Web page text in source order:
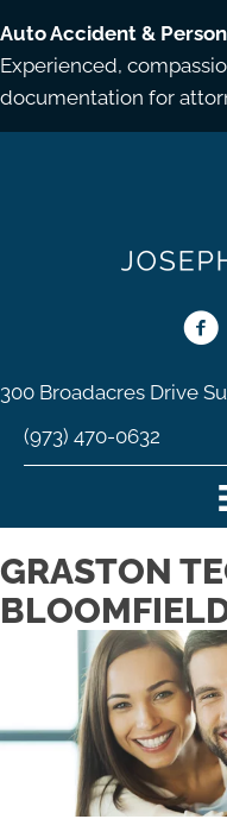
Auto Accident &
Experienced,
documentation for
300 Broadacres Drive
(973) 470-0632
GRASTON